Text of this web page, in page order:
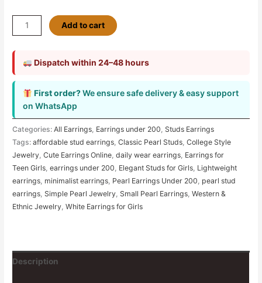
Add to cart
Dispatch within 24–48 hours
First order?We ensure safe delivery & easy support
on WhatsApp
Categories:All Earrings Earrings under 200 Studs Earrings
Tags:affordable stud earrings ,Classic Pearl Studs ,College Style
Jewelry ,Cute Earrings Online ,daily wear earrings Earrings for
Teen Girls ,earrings under 200 Elegant Studs for Girls Lightweight
earrings minimalist earrings Pearl Earrings Under 200 pearl stud
earrings Simple Pearl Jewelry Small Pearl Earrings ,Western &
Ethnic Jewelry ,White Earrings for Girls
Description